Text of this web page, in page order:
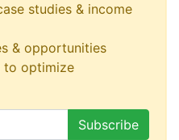
studies & income
& opportunities
to optimize